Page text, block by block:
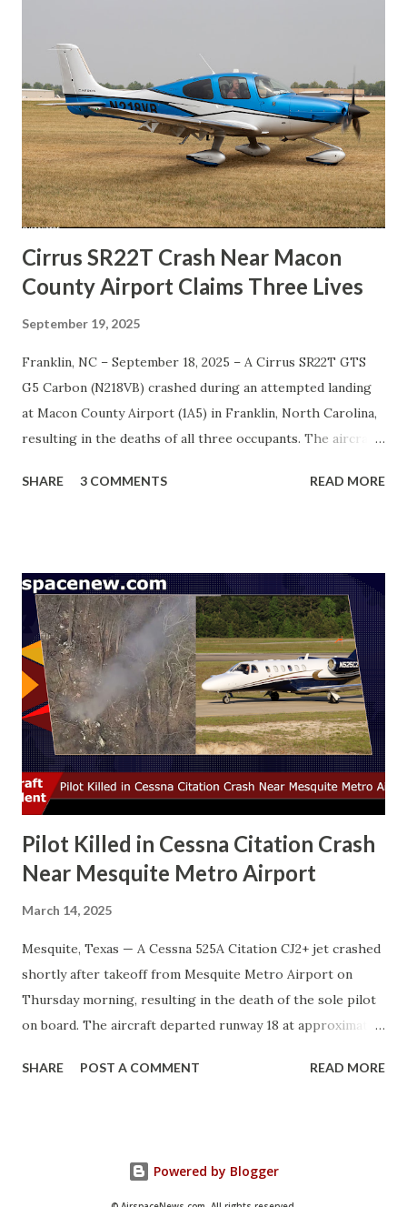
Cirrus SR22T Crash Near Macon
County Airport Claims Three Lives
September 19, 2025
Franklin, NC – September 18, 2025 – A Cirrus SR22T GTS
G5 Carbon (N218VB) crashed during an attempted landing
at Macon County Airport (1A5) in Franklin, North Carolina,
resulting in the deaths of all three occupants. The aircraft
earlier that day. ADS-B tracking shows the aircraft
came to rest upright in an open field. Authorities reported
that the wreckage remained intact with no debris field
leading to the main site, and no post-crash fire occurred.
Local emergency services responded promptly, and the
NTSB has taken charge of the investigation. Weather
reports from the time of the accident indicated calm winds,
clear visibility, and scattered clouds at 4,500 ft , suggesting
no immediate weather hazards. This tragedy comes as a
shock to the community, as the cra...
SHARE 3 COMMENTS READ MORE
Pilot Killed in Cessna Citation Crash
Near Mesquite Metro Airport
March 14, 2025
Mesquite, Texas — A Cessna 525A Citation CJ2+ jet crashed
shortly after takeoff from Mesquite Metro Airport on
Thursday morning, resulting in the death of the sole pilot
on board. The aircraft departed runway 18 at approximately
and climbed to about 950 feet before entering a rapid
and Lawson roads, about a mile from the airport.
Emergency responders extinguished small fires at the
SHARE POST A COMMENT READ MORE
Powered by Blogger